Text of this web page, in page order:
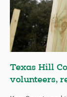
Texas Hill
volunteers,